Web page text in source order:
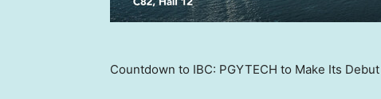
Countdown to IBC: PGYTECH to Make Its